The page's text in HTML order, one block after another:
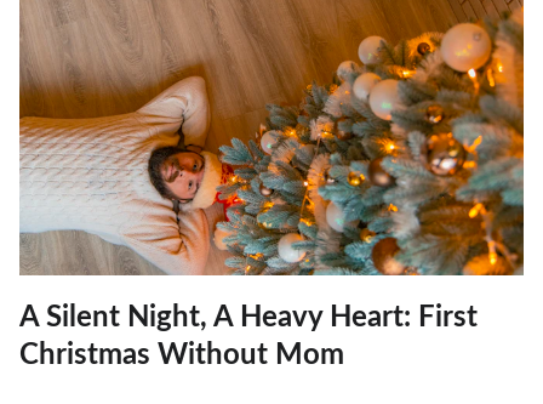
A Silent Night, A Heavy Heart: First
Christmas Without Mom